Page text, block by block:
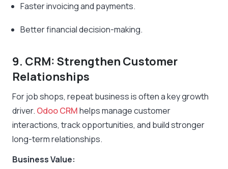
Faster invoicing and payments.
Better financial decision-making.
9. CRM: Strengthen Customer
Relationships
For job shops, repeat business is often a key growth
driver. Odoo CRMhelps manage customer
interactions, track opportunities, and build stronger
long-term relationships.
Business Value: